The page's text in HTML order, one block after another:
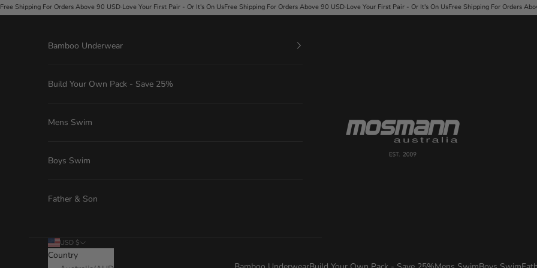
Skip to content
Your First Pair - Or It's On UsFree Shipping For Orders Above 90 USD Love Your First Pair - Or It's On UsFree Shipping For Orders Above 90 USD Love Your First Pair - Or It's On
Mosmann Australia
Bamboo Underwear
Build Your Own Pack - Save 25%
Mens Swim
Boys Swim
Father & Son
USD $
Country